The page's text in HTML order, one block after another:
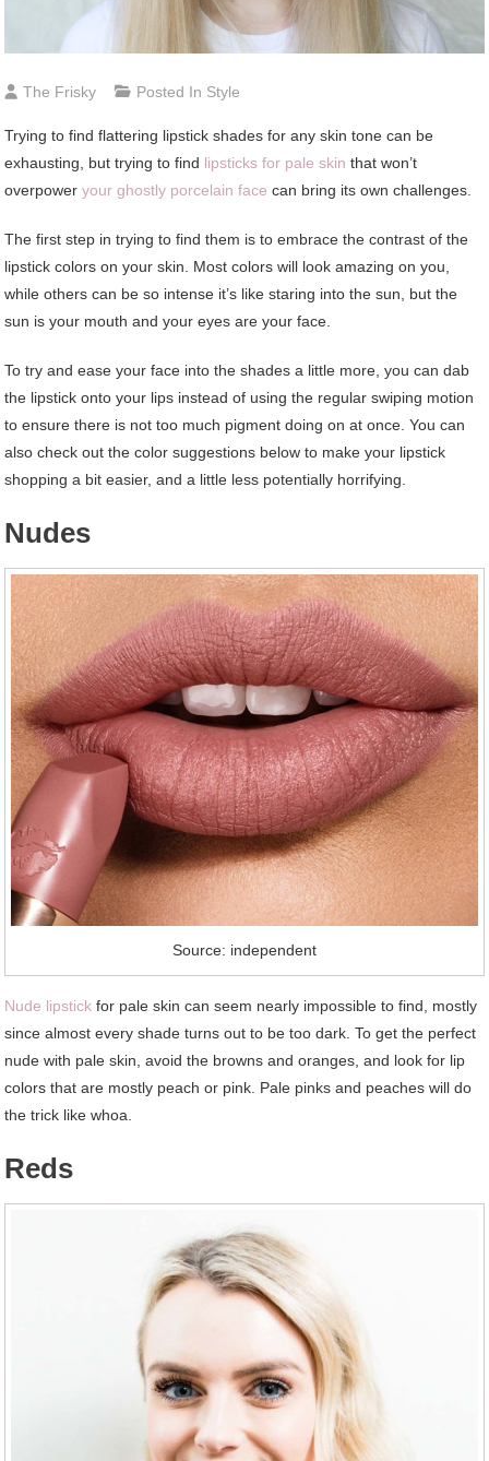
The Frisky Posted In Style
Trying to find flattering lipstick shades for any skin tone can be
exhausting, but trying to find lipsticks for pale skin that won’t
overpoweryour ghostly porcelain face can bring its own challenges.
The first step in trying to find them is to embrace the contrast of the
lipstick colors on your skin. Most colors will look amazing on you,
while others can be so intense it’s like staring into the sun, but the
sun is your mouth and your eyes are your face.
To try and ease your face into the shades a little more, you can dab
the lipstick onto your lips instead of using the regular swiping motion
to ensure there is not too much pigment doing on at once. You can
also check out the color suggestions below to make your lipstick
shopping a bit easier, and a little less potentially horrifying.
Nudes
Source: independent
Nude lipstick for pale skin can seem nearly impossible to find, mostly
since almost every shade turns out to be too dark. To get the perfect
nude with pale skin, avoid the browns and oranges, and look for lip
colors that are mostly peach or pink. Pale pinks and peaches will do
the trick like whoa.
Reds